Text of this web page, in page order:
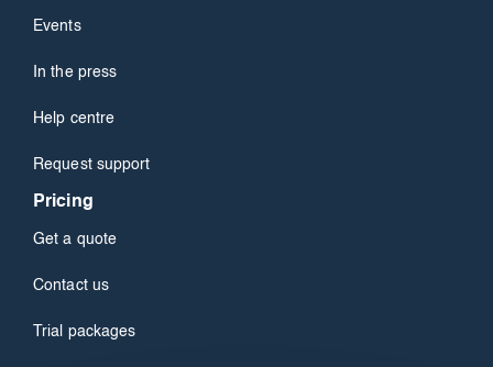
Events
In the press
Help centre
Request support
Pricing
Get a quote
Contact us
Trial packages